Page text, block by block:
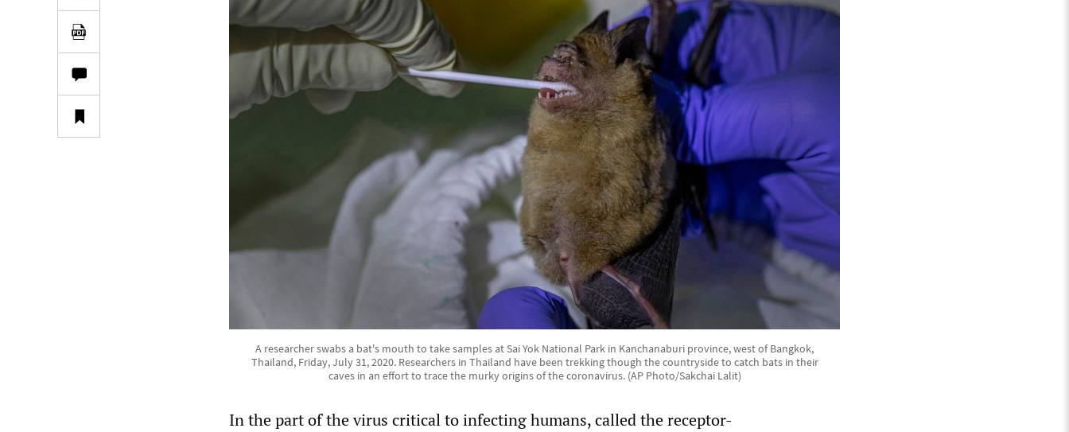
A researcher swabs a bat's mouth to take samples at Sai Yok National Park in Kanchanaburi province, west of Bangkok,
Thailand, Friday, July 31, 2020. Researchers in Thailand have been trekking though the countryside to catch bats in their
caves in an effort to trace the murky origins of the coronavirus. (AP Photo/Sakchai Lalit)
In the part of the virus critical to infecting humans, called the receptor-